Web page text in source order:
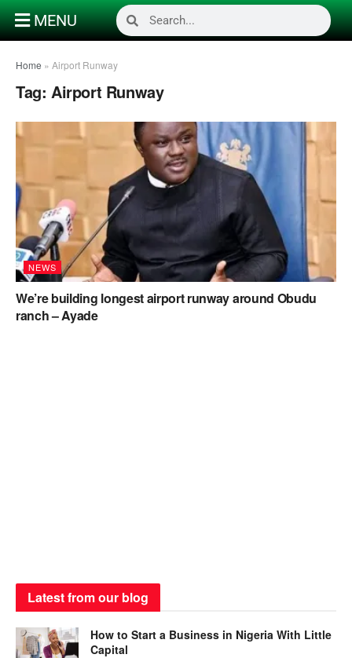
MENU
Home » Airport Runway
Tag: Airport Runway
NEWS
We’re building longest airport runway around Obudu
ranch – Ayade
Latest from our blog
How to Start a Business in Nigeria With Little
Capital